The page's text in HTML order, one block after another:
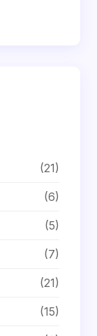
(21)
(6)
(5)
(7)
(21)
(15)